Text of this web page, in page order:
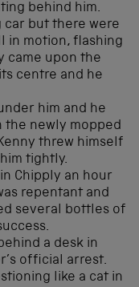
behind him.
car but there were
in motion, flashing
came upon the
centre and he
him and he
the newly mopped
threw himself
tightly.
Chipply an hour
repentant and
several bottles of
a desk in
official arrest.
like a cat in